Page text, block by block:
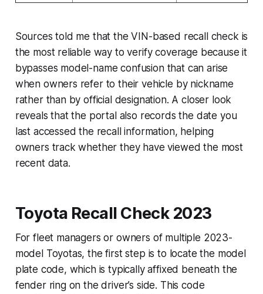
Sources told me that the VIN-based recall check is
the most reliable way to verify coverage because it
bypasses model-name confusion that can arise
when owners refer to their vehicle by nickname
rather than by official designation. A closer look
reveals that the portal also records the date you
last accessed the recall information, helping
owners track whether they have viewed the most
recent data.
Toyota Recall Check 2023
For fleet managers or owners of multiple 2023-
model Toyotas, the first step is to locate the model
plate code, which is typically affixed beneath the
fender ring on the driver’s side. This code